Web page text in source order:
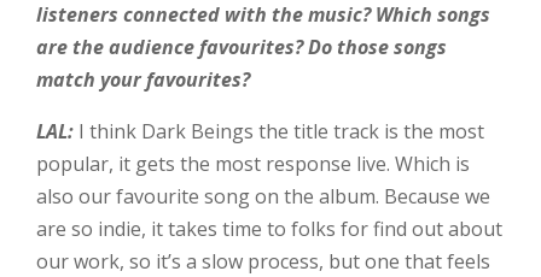
listeners connected with the music? Which songs
are the audience favourites? Do those songs
match your favourites?
LAL: I think Dark Beings the title track is the most
popular, it gets the most response live. Which is
also our favourite song on the album. Because we
are so indie, it takes time to folks for find out about
our work, so it’s a slow process, but one that feels